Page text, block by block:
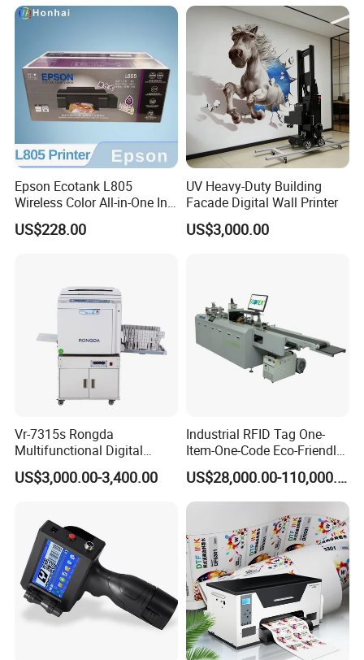
Number on Plastic, Wood,
Epson Ecotank L805
Wireless Color All-in-One Ink
Tank Photo Printer with Wi-
Fi & 6-Color Ink
US$228.00
UV Heavy-Duty Building
Facade Digital Wall Printer
US$3,000.00
Vr-7315s Rongda
Multifunctional Digital
Duplicator A3 Digital Print
Machine
US$3,000.00-3,400.00
Industrial RFID Tag One-
Item-One-Code Eco-Friendly
Variable Data Traceability
Inkjet Printer
US$28,000.00-110,000.00